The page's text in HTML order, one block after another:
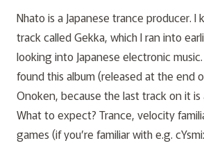
Nhato is a Japanese trance producer. I
track calledGekka, which I ran into
looking into Japanese electronic
found this album (released at the end
Onoken, because the last track on it
What to expect? Trance, velocity
games (if you’re familiar with e.g.